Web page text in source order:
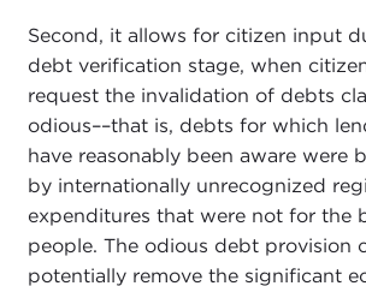
Second, it allows for citizen input
debt verification stage, when
request the invalidation of debts
odious––that is, debts for which
have reasonably been aware were
by internationally unrecognized
expenditures that were not for the
people. The odious debt provision
potentially remove the significant